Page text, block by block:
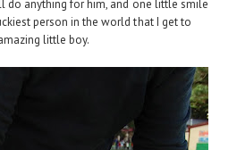
do anything for him, and one little smile
person in the world that I get to
little boy.